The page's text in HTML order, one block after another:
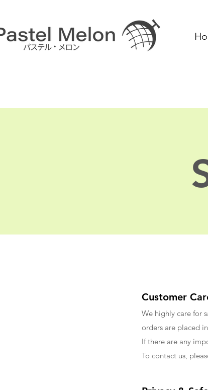
Customer
We highly care for
orders are placed
If there are any
To contact us,